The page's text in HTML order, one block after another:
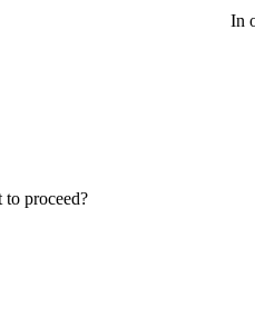
In
to proceed?